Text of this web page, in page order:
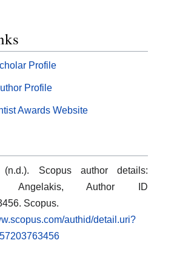
Profile
Profile
Awards Website
(n.d.). Scopus author details:
Angelakis, Author ID
Scopus.
authid/detail.uri?